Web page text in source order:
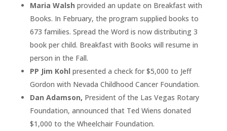
Maria Walsh provided an update on Breakfast with
Books. In February, the program supplied books to
673 families. Spread the Word is now distributing 3
book per child. Breakfast with Books will resume in
person in the Fall.
PP Jim Kohl presented a check for $5,000 to Jeff
Gordon with Nevada Childhood Cancer Foundation.
Dan Adamson, President of the Las Vegas Rotary
Foundation, announced that Ted Wiens donated
$1,000 to the Wheelchair Foundation.